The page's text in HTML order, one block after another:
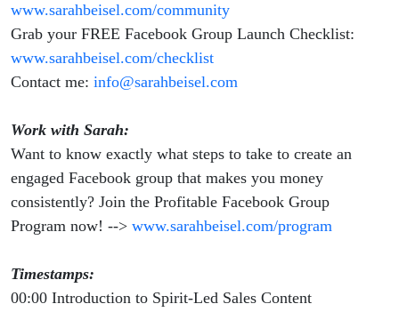
www.sarahbeisel.com/community
Grab your FREE Facebook Group Launch Checklist:
www.sarahbeisel.com/checklist
Contact me: info@sarahbeisel.com
Work with Sarah:
Want to know exactly what steps to take to create an
engaged Facebook group that makes you money
consistently? Join the Profitable Facebook Group
Program now! --> www.sarahbeisel.com/program
Timestamps:
00:00 Introduction to Spirit-Led Sales Content